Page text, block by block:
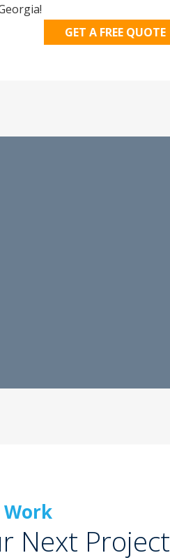
GET A FREE QUOTE
Work
Next Project